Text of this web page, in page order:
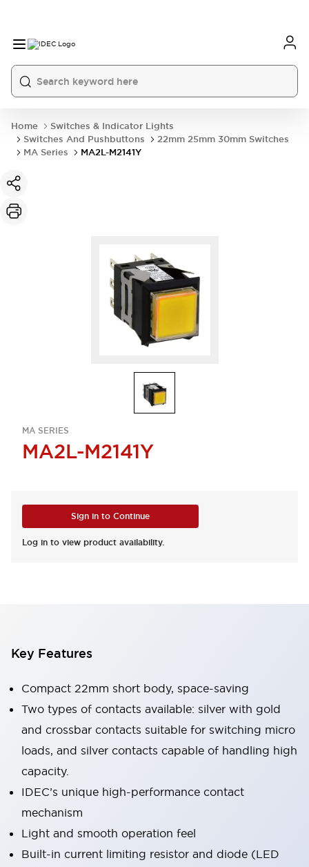
Home
Switches & Indicator Lights
Switches And Pushbuttons
22mm 25mm 30mm Switches
MA Series
MA2L-M2141Y
MA SERIES
MA2L-M2141Y
Sign in to Continue
Log in to view product availability.
Key Features
Compact 22mm short body, space-saving
Two types of contacts available: silver with gold
and crossbar contacts suitable for switching micro
loads, and silver contacts capable of handling high
capacity.
IDEC’s unique high-performance contact
mechanism
Light and smooth operation feel
Built-in current limiting resistor and diode (LED